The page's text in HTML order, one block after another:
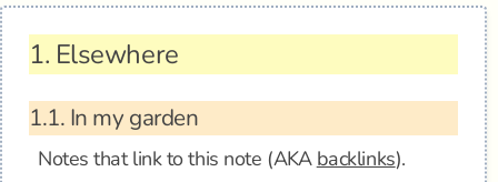
1. Elsewhere
1.1. In my garden
Notes that link to this note (AKA backlinks).